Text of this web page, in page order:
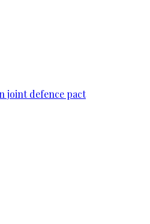
joint defence pact